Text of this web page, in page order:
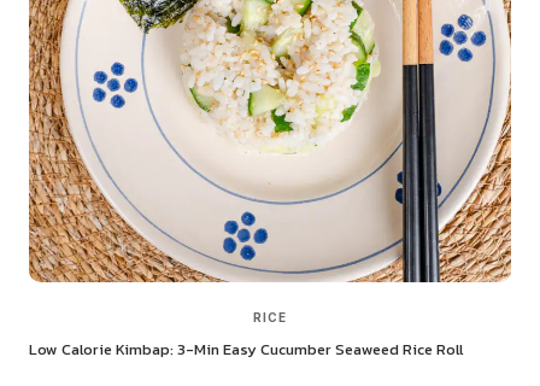
RICE
Low Calorie Kimbap: 3-Min Easy Cucumber Seaweed Rice Roll